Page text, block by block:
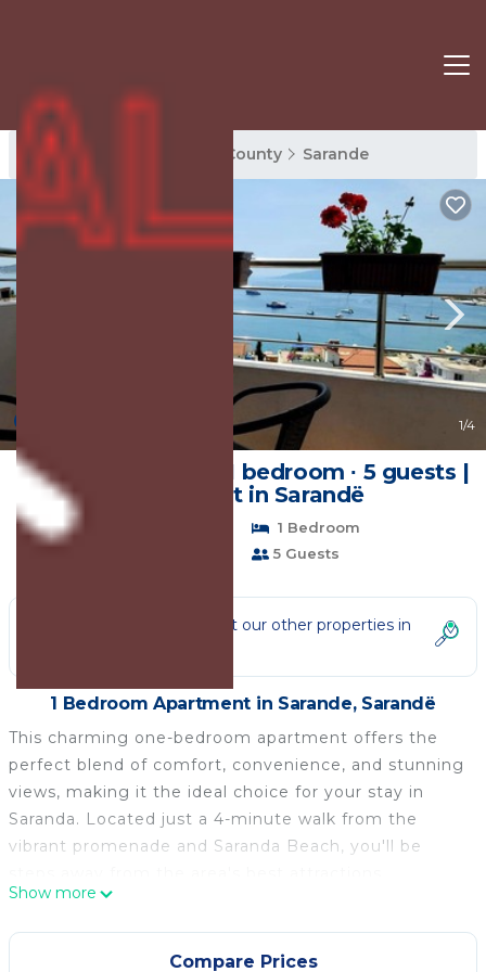
Sarande Rentals Vlore County Sarande
1/4
65 m² Apartment ∙ 1 bedroom ∙ 5 guests |
Apartment in Sarandë
Pet Friendly
1 Bedroom
5 Guests
Not the right fit? Check out our other properties in
1 Bedroom Apartment in Sarande, Sarandë
This charming one-bedroom apartment offers the
perfect blend of comfort, convenience, and stunning
views, making it the ideal choice for your stay in
Saranda. Located just a 4-minute walk from the
vibrant promenade and Saranda Beach, you'll be
restaurants, and beautiful sandy shores.
Whether you're here to explore the beach or simply
relax in a quiet space with spectacular views, our
Show more
Compare Prices